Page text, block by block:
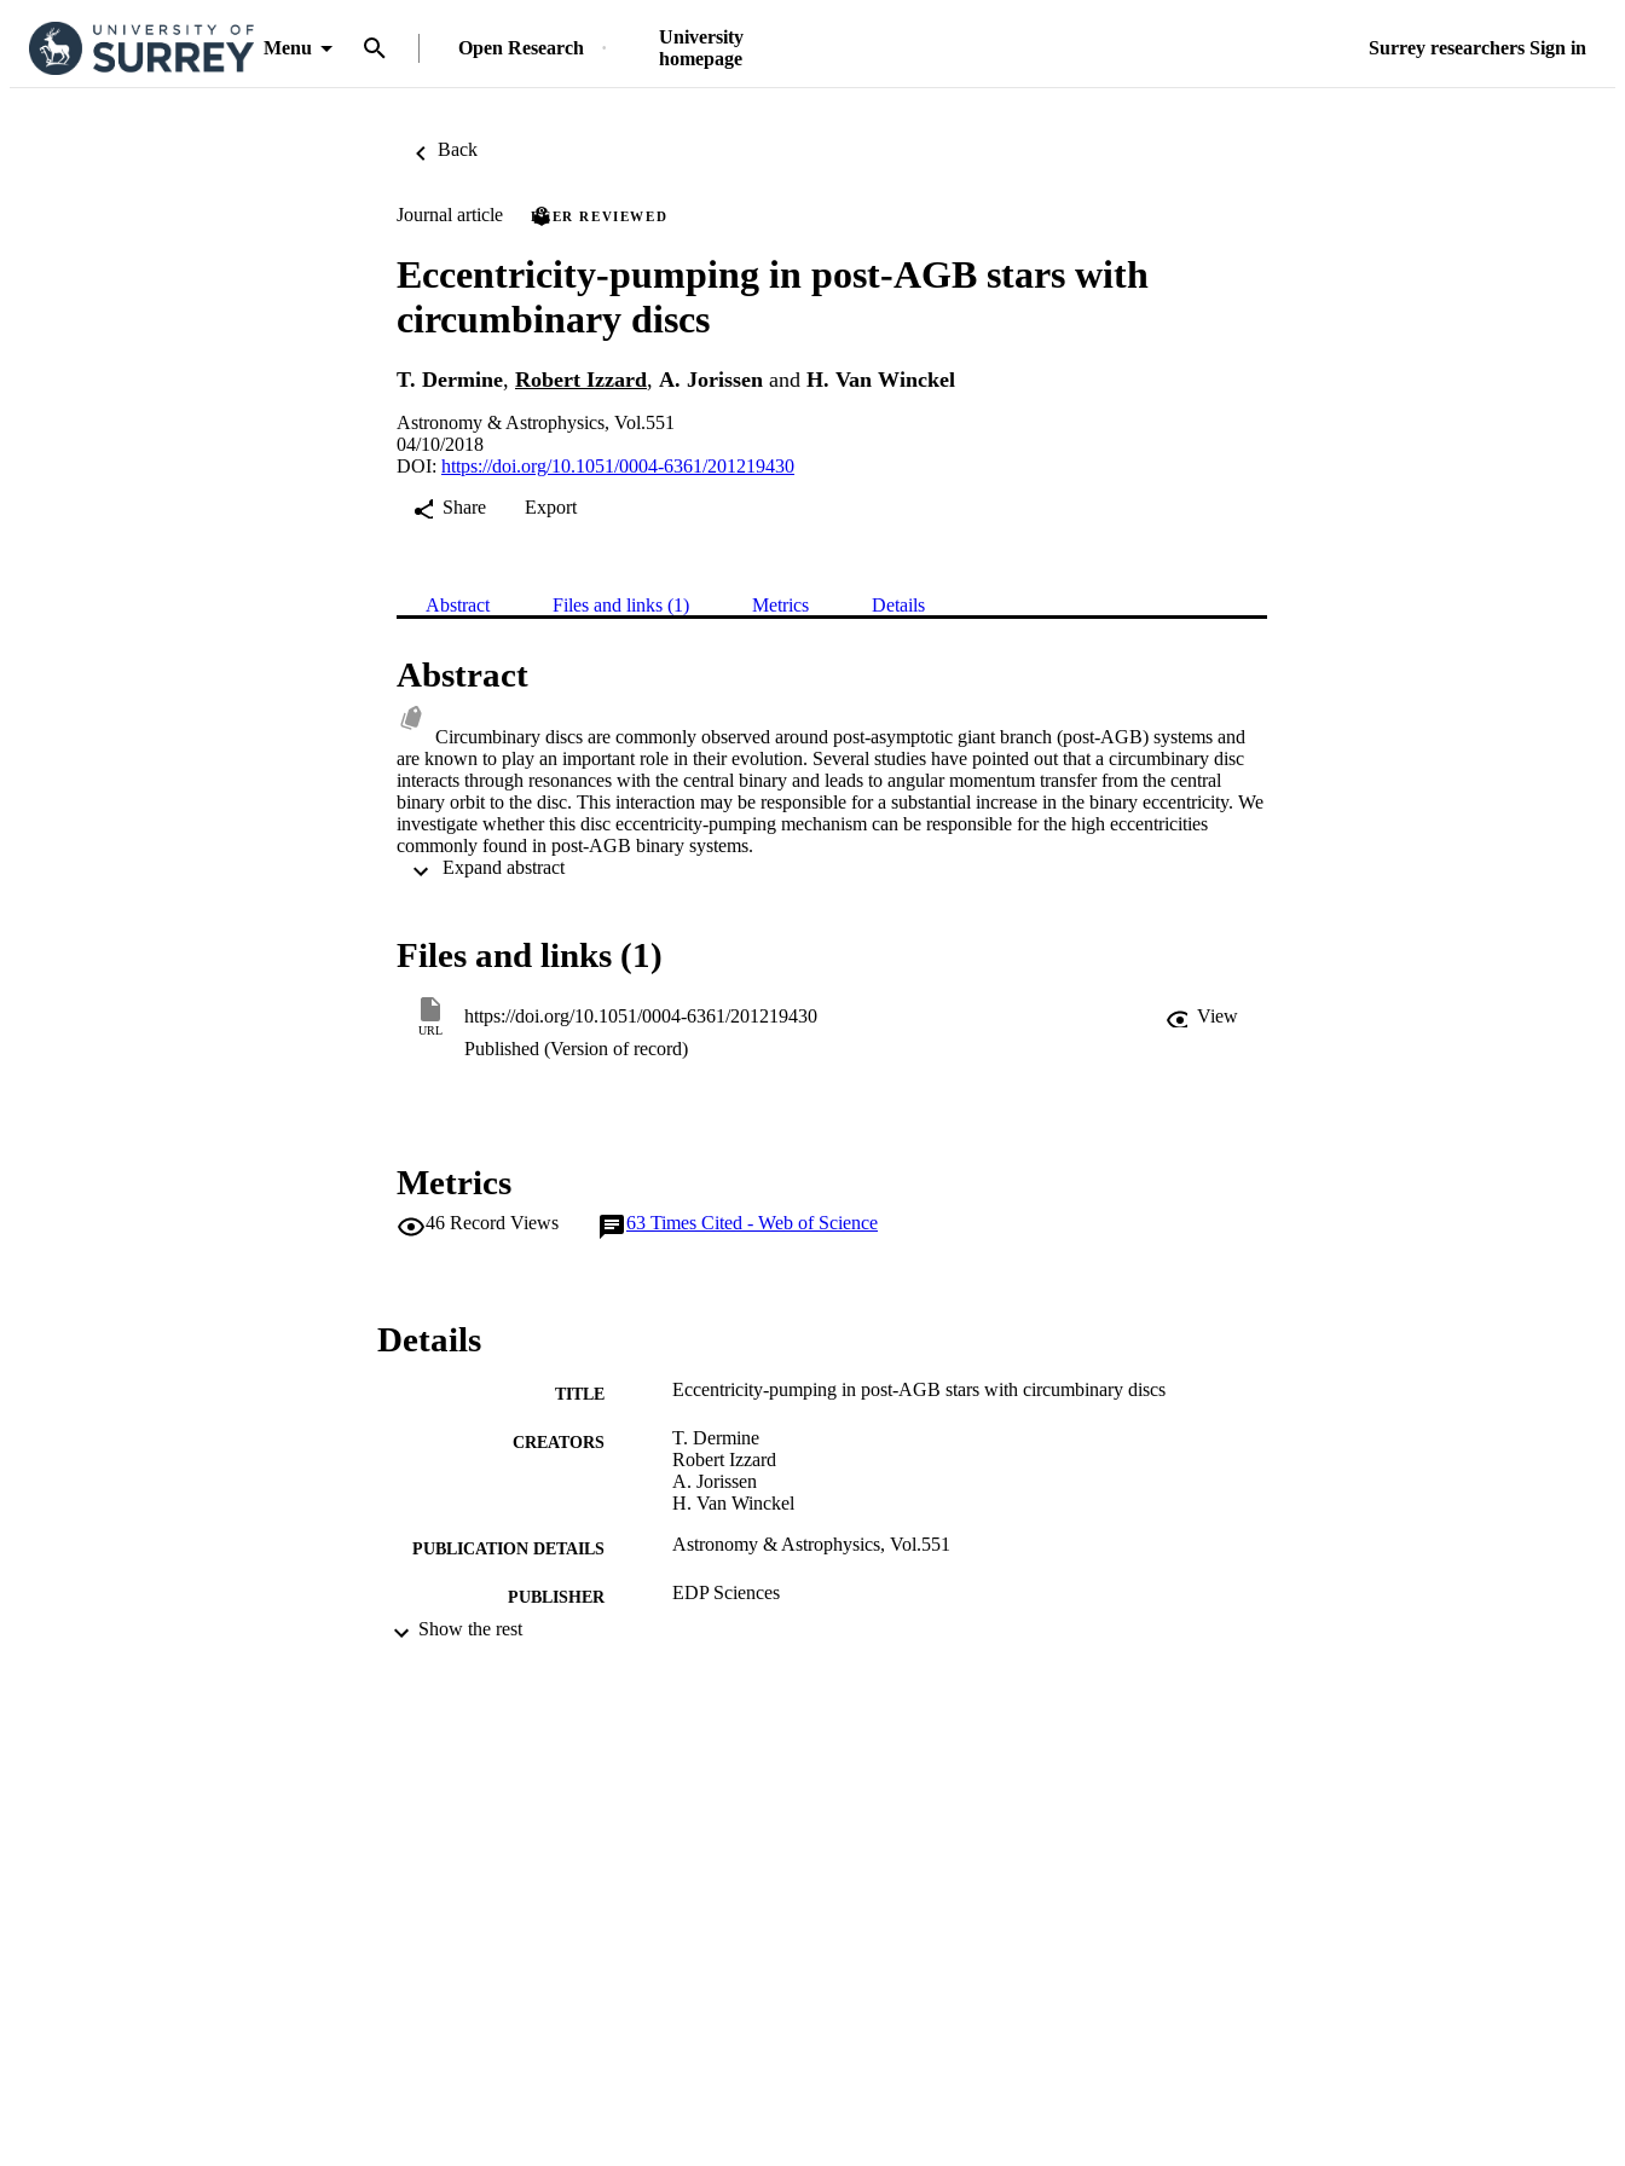
Menu Open Research
University
homepage
Surrey researchers Sign in
Back
Journal article PEER REVIEWED
Eccentricity-pumping in post-AGB stars with
circumbinary discs
T. Dermine, Robert Izzard, A. Jorissen and H. Van Winckel
Astronomy & Astrophysics, Vol.551
04/10/2018
DOI: https://doi.org/10.1051/0004-6361/201219430
Share
Export
Abstract Files and links (1) Metrics Details
Abstract
Circumbinary discs are commonly observed around post-asymptotic giant branch (post-AGB) systems and
are known to play an important role in their evolution. Several studies have pointed out that a circumbinary disc
interacts through resonances with the central binary and leads to angular momentum transfer from the central
binary orbit to the disc. This interaction may be responsible for a substantial increase in the binary eccentricity. We
investigate whether this disc eccentricity-pumping mechanism can be responsible for the high eccentricities
commonly found in post-AGB binary systems.
Expand abstract
Files and links (1)
URL
https://doi.org/10.1051/0004-6361/201219430
View
Published (Version of record)
Metrics
46 Record Views 63 Times Cited - Web of Science
Details
TITLE Eccentricity-pumping in post-AGB stars with circumbinary discs
CREATORS
T. Dermine
Robert Izzard
A. Jorissen
H. Van Winckel
PUBLICATION DETAILS Astronomy & Astrophysics, Vol.551
PUBLISHER EDP Sciences
Show the rest